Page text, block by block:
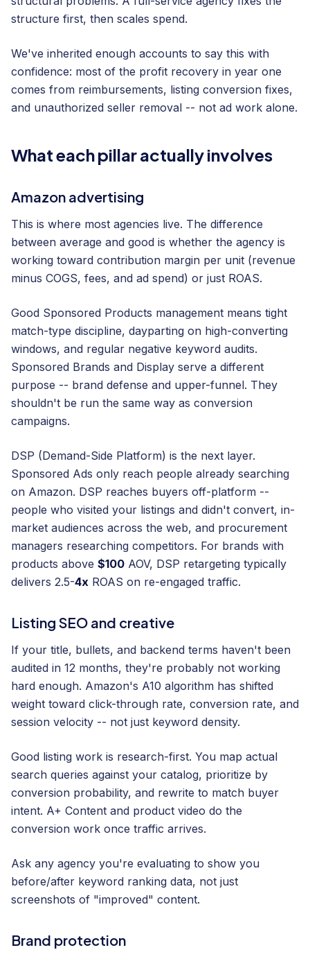
structure first, then scales spend.
We've inherited enough accounts to say this with
confidence: most of the profit recovery in year one
comes from reimbursements, listing conversion fixes,
and unauthorized seller removal -- not ad work alone.
What each pillar actually involves
Amazon advertising
This is where most agencies live. The difference
between average and good is whether the agency is
working toward contribution margin per unit (revenue
minus COGS, fees, and ad spend) or just ROAS.
Good Sponsored Products management means tight
match-type discipline, dayparting on high-converting
windows, and regular negative keyword audits.
Sponsored Brands and Display serve a different
purpose -- brand defense and upper-funnel. They
shouldn't be run the same way as conversion
campaigns.
DSP (Demand-Side Platform) is the next layer.
Sponsored Ads only reach people already searching
on Amazon. DSP reaches buyers off-platform --
people who visited your listings and didn't convert, in-
market audiences across the web, and procurement
managers researching competitors. For brands with
products above $100 AOV, DSP retargeting typically
delivers 2.5-4x ROAS on re-engaged traffic.
Listing SEO and creative
If your title, bullets, and backend terms haven't been
audited in 12 months, they're probably not working
hard enough. Amazon's A10 algorithm has shifted
weight toward click-through rate, conversion rate, and
session velocity -- not just keyword density.
Good listing work is research-first. You map actual
search queries against your catalog, prioritize by
conversion probability, and rewrite to match buyer
intent. A+ Content and product video do the
conversion work once traffic arrives.
Ask any agency you're evaluating to show you
before/after keyword ranking data, not just
screenshots of "improved" content.
Brand protection